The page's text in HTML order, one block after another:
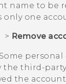
name to be
only one
> Remove
personal
the third-
the